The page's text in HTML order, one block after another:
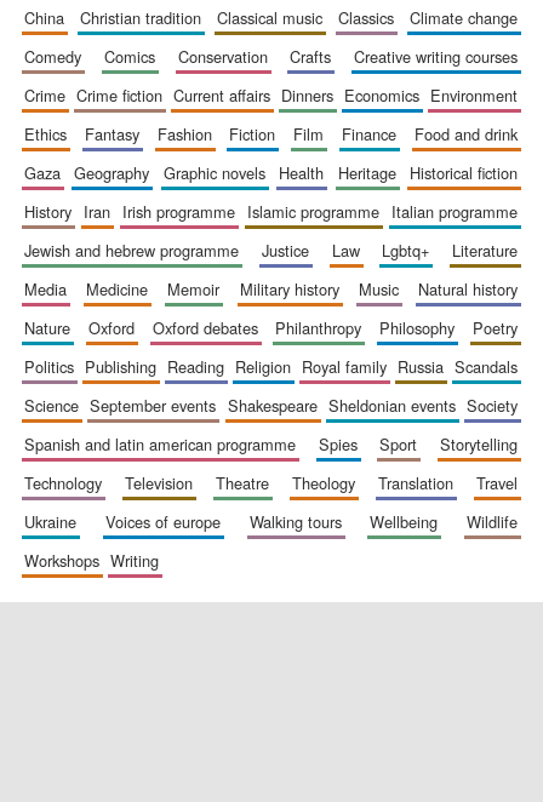
founded 1379
china
christian tradition classical music classics
climate change
comedy
comics conservation crafts
creative writing courses
crime
crime fiction current affairs dinners economics
environment
ethics
fantasy fashion fiction film finance
food and drink
gaza
geography graphic novels health heritage
historical fiction
history
iran irish programme islamic programme
italian programme
jewish and hebrew programme
justice law lgbtq+
literature
media
medicine memoir military history music
natural history
nature
oxford oxford debates philanthropy philosophy
poetry
politics
publishing reading religion royal family russia
scandals
science
september events shakespeare sheldonian events
society
spanish and latin american programme
spies sport
storytelling
technology
television theatre theology translation
travel
ukraine
voices of europe walking tours wellbeing
wildlife
workshops
writing